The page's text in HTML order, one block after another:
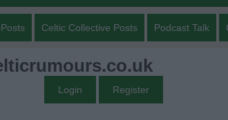
Celtic Collective Posts Podcast Talk
Login Register